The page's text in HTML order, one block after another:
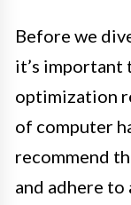
Before we
it’s important
optimization
of computer
recommend
and adhere